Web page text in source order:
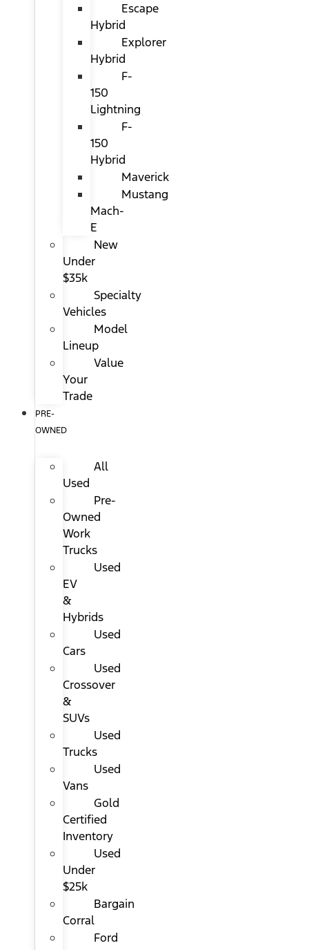
Escape
Hybrid
Explorer
Hybrid
F-
150
Lightning
F-
150
Hybrid
Maverick
Mustang
Mach-
E
New
Under
$35k
Specialty
Vehicles
Model
Lineup
Value
Your
Trade
PRE-
OWNED
All
Used
Pre-
Owned
Work
Trucks
Used
EV
&
Hybrids
Used
Cars
Used
Crossover
&
SUVs
Used
Trucks
Used
Vans
Gold
Certified
Inventory
Used
Under
$25k
Bargain
Corral
Ford